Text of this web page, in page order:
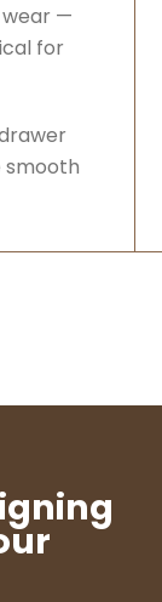
wear —
for
smooth